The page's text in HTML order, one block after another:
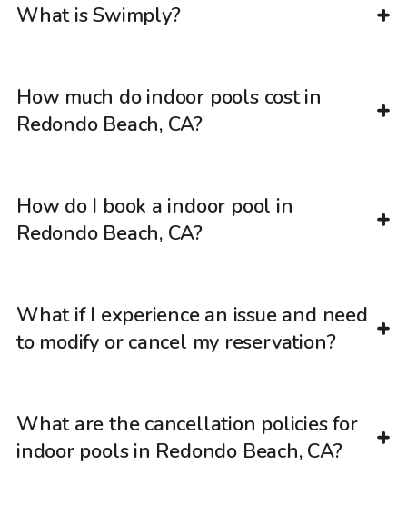
What is Swimply?
How much do indoor pools cost in
Redondo Beach, CA?
How do I book a indoor pool in
Redondo Beach, CA?
What if I experience an issue and need
to modify or cancel my reservation?
What are the cancellation policies for
indoor pools in Redondo Beach, CA?